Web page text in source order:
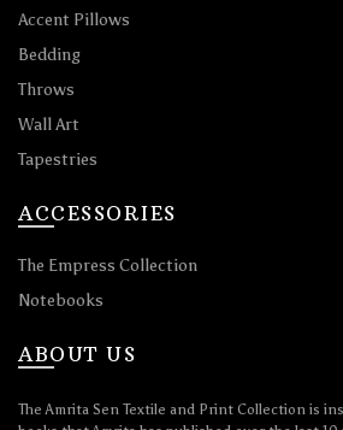
Accent Pillows
Bedding
Throws
Wall Art
Tapestries
ACCESSORIES
The Empress Collection
Notebooks
ABOUT US
The Amrita Sen Textile and Print Collection is